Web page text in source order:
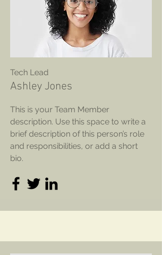
Tech Lead
Ashley Jones
This is your Team Member
description. Use this space to write a
brief description of this person’s role
and responsibilities, or add a short
bio.